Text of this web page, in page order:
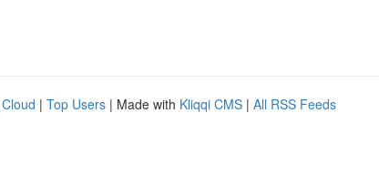
| Top Users | Made with Kliqqi CMS | All RSS Feeds